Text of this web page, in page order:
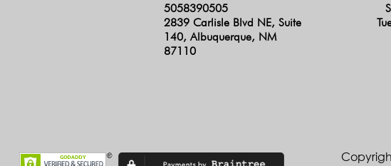
5058390505
2839 Carlisle Blvd NE, Suite
140, Albuquerque, NM
87110